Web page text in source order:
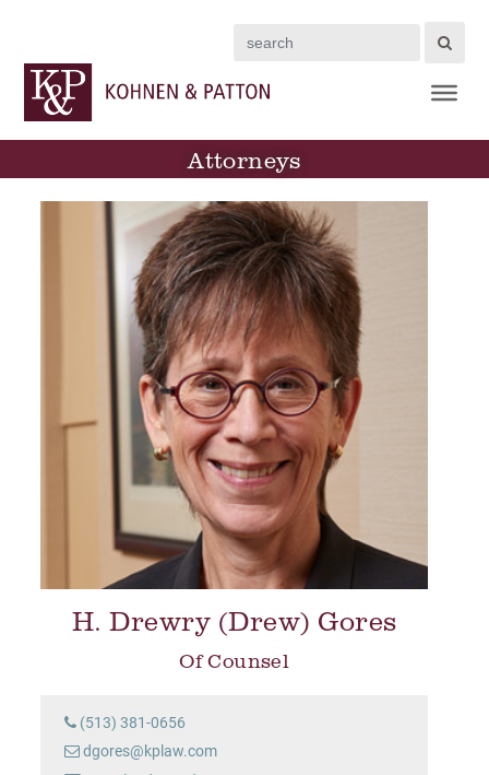
Attorneys
H. Drewry (Drew) Gores
Of Counsel
(513) 381-0656
dgores@kplaw.com